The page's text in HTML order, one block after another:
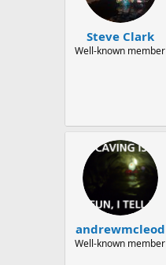
r
a
e
Steve Clark
Well-known member
andrewmcleod
Well-known member